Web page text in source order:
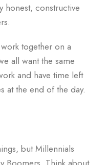
honest, constructive
together on a
all want the same
and have time left
at the end of the day.
but Millennials